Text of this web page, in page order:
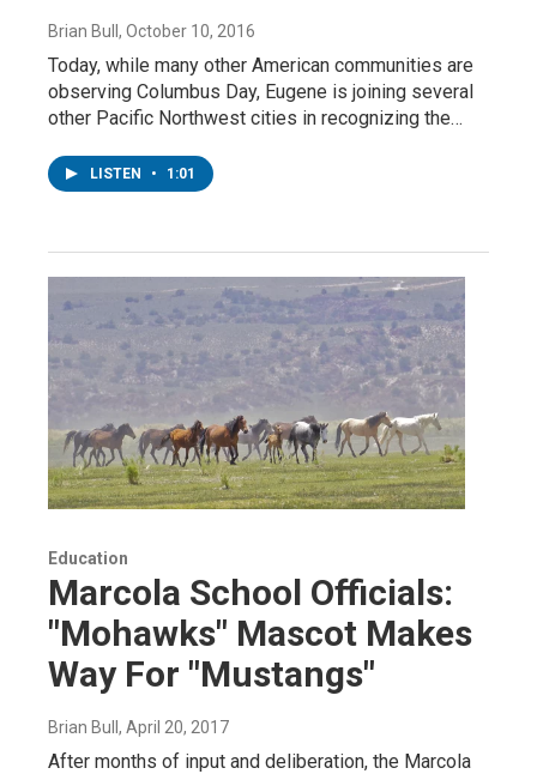
Brian Bull , October 10, 2016
Today, while many other American communities are
observing Columbus Day, Eugene is joining several
other Pacific Northwest cities in recognizing the…
LISTEN • 1:01
Education
Marcola School Officials:
"Mohawks" Mascot Makes
Way For "Mustangs"
Brian Bull , April 20, 2017
After months of input and deliberation, the Marcola